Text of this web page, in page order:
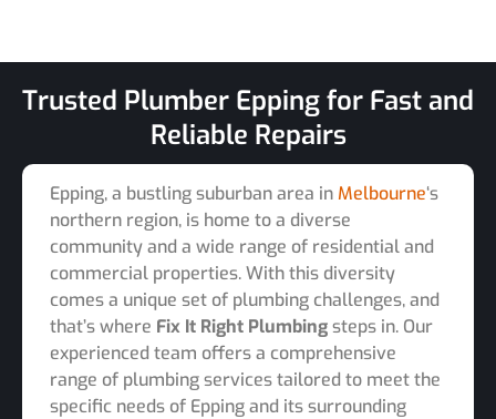
Trusted Plumber Epping for Fast and
Reliable Repairs
Epping, a bustling suburban area inMelbourne‘s
northern region, is home to a diverse
community and a wide range of residential and
commercial properties. With this diversity
comes a unique set of plumbing challenges, and
that’s where Fix It Right Plumbingsteps in. Our
experienced team offers a comprehensive
range of plumbing services tailored to meet the
specific needs of Epping and its surrounding